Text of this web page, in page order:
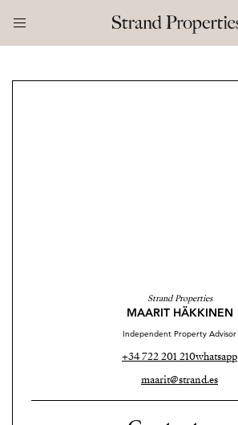
Strand Properties
MAARIT HÄKKINEN
Independent Property Advisor
+34 722 201 210whatsapp
maarit@strand.es